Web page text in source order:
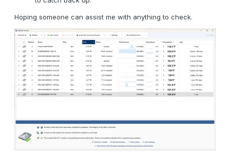
Hoping someone can assist me with anything to check.